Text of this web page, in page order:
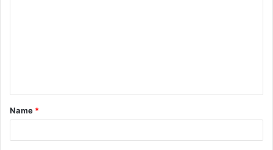
t
*
Name *